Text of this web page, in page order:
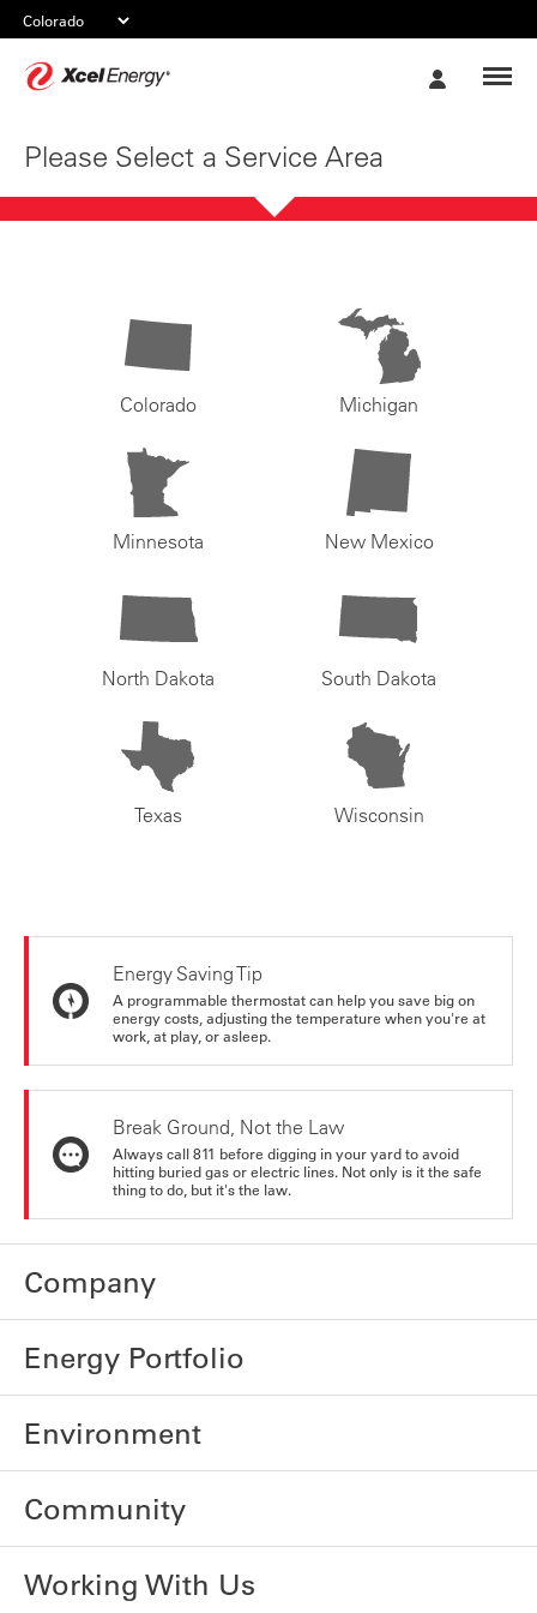
Please Select a Service Area
Colorado Michigan
Minnesota New Mexico
North Dakota South Dakota
Texas Wisconsin
Energy Saving Tip
A programmable thermostat can help you save big on
energy costs, adjusting the temperature when you're at
work, at play, or asleep.
Break Ground, Not the Law
Always call 811 before digging in your yard to avoid
hitting buried gas or electric lines. Not only is it the safe
thing to do, but it's the law.
Company
Energy Portfolio
Environment
Community
Working With Us